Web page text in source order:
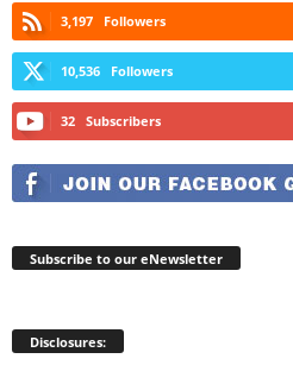
3,197 Followers
10,536 Followers
32 Subscribers
Subscribe to our eNewsletter
Disclosures: